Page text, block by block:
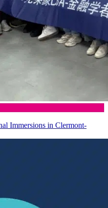
Immersions in Clermont-